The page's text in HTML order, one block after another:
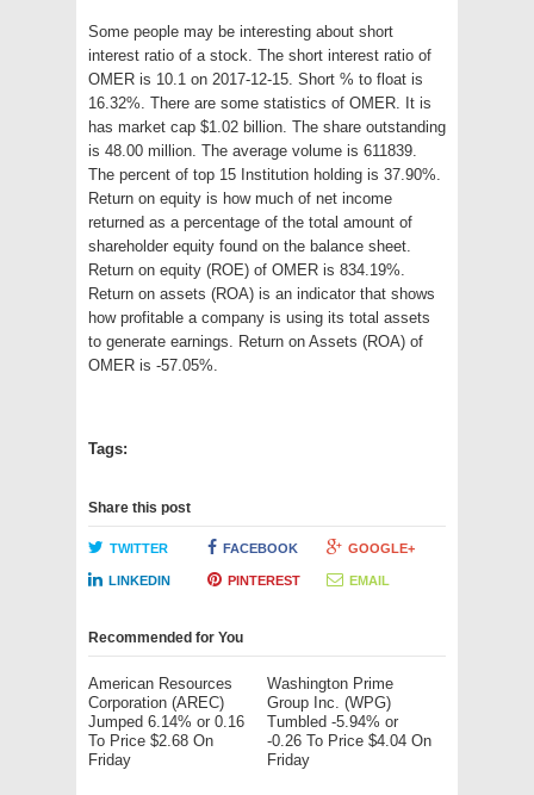
Some people may be interesting about short
interest ratio of a stock. The short interest ratio of
OMER is 10.1 on 2017-12-15. Short % to float is
16.32%. There are some statistics of OMER. It is
has market cap $1.02 billion. The share outstanding
is 48.00 million. The average volume is 611839.
The percent of top 15 Institution holding is 37.90%.
Return on equity is how much of net income
returned as a percentage of the total amount of
shareholder equity found on the balance sheet.
Return on equity (ROE) of OMER is 834.19%.
Return on assets (ROA) is an indicator that shows
how profitable a company is using its total assets
to generate earnings. Return on Assets (ROA) of
OMER is -57.05%.
Tags:
Share this post
TWITTER FACEBOOK GOOGLE+
LINKEDIN PINTEREST EMAIL
Recommended for You
American Resources
Corporation (AREC)
Jumped 6.14% or 0.16
To Price $2.68 On
Friday
Washington Prime
Group Inc. (WPG)
Tumbled -5.94% or
-0.26 To Price $4.04 On
Friday